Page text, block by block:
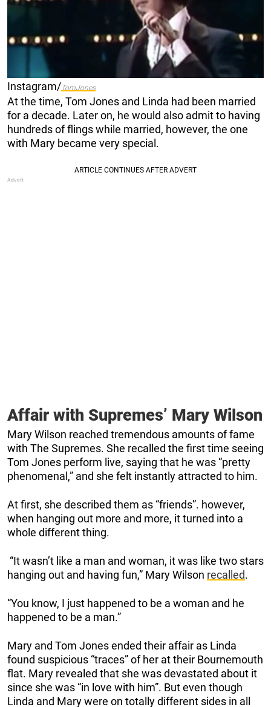
Instagram/TomJones
At the time, Tom Jones and Linda had been married
for a decade. Later on, he would also admit to having
hundreds of flings while married, however, the one
with Mary became very special.
Affair with Supremes’ Mary Wilson
Mary Wilson reached tremendous amounts of fame
with The Supremes. She recalled the first time seeing
Tom Jones perform live, saying that he was “pretty
phenomenal,” and she felt instantly attracted to him.
At first, she described them as “friends”. however,
when hanging out more and more, it turned into a
whole different thing.
“It wasn’t like a man and woman, it was like two stars
hanging out and having fun,” Mary Wilson recalled.
“You know, I just happened to be a woman and he
happened to be a man.”
Mary and Tom Jones ended their affair as Linda
found suspicious “traces” of her at their Bournemouth
flat. Mary revealed that she was devastated about it
since she was “in love with him”. But even though
Linda and Mary were on totally different sides in all